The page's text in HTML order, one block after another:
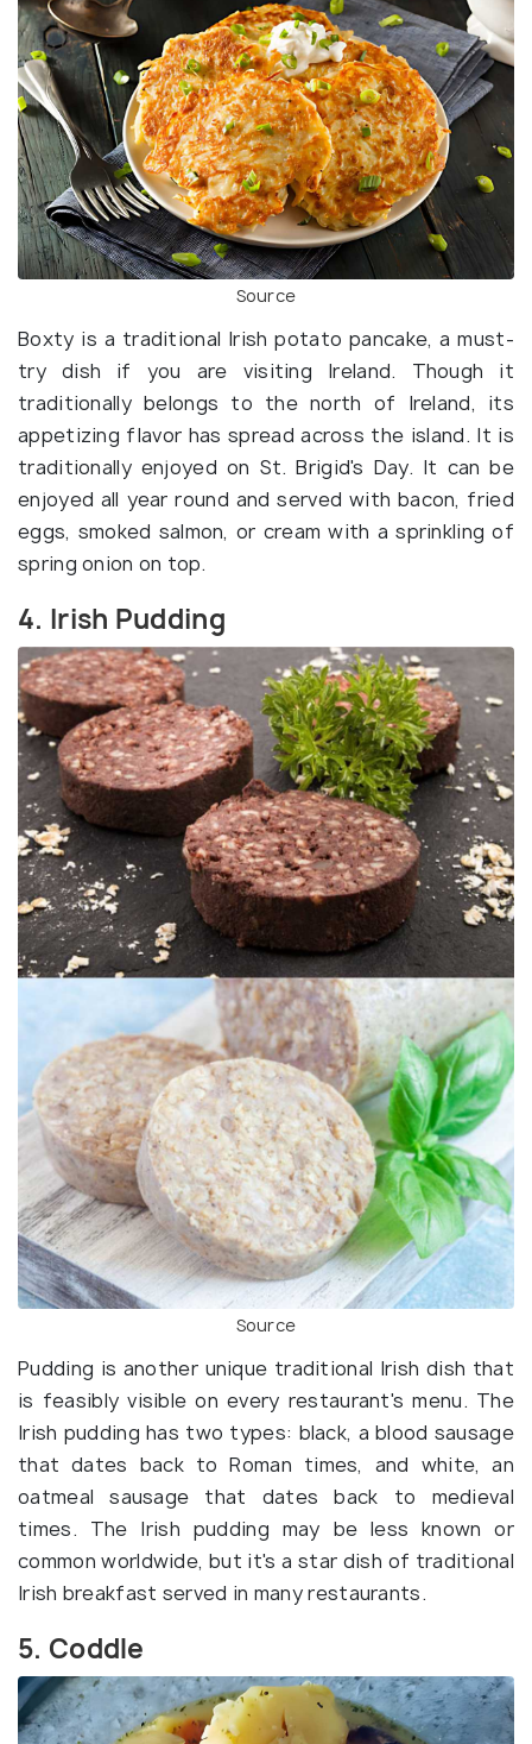
Source
Boxty is a traditional Irish potato pancake, a must-
try dish if you are visiting Ireland. Though it
traditionally belongs to the north of Ireland, its
appetizing flavor has spread across the island. It is
traditionally enjoyed on St. Brigid's Day. It can be
enjoyed all year round and served with bacon, fried
eggs, smoked salmon, or cream with a sprinkling of
spring onion on top.
4. Irish Pudding
Source
Pudding is another unique traditional Irish dish that
is feasibly visible on every restaurant's menu. The
Irish pudding has two types: black, a blood sausage
that dates back to Roman times, and white, an
oatmeal sausage that dates back to medieval
times. The Irish pudding may be less known or
common worldwide, but it's a star dish of traditional
Irish breakfast served in many restaurants.
5. Coddle